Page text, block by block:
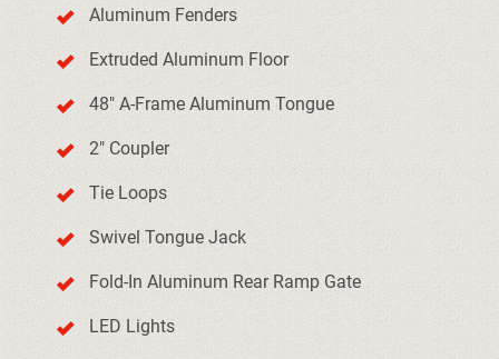
Aluminum Fenders
Extruded Aluminum Floor
48" A-Frame Aluminum Tongue
2" Coupler
Tie Loops
Swivel Tongue Jack
Fold-In Aluminum Rear Ramp Gate
LED Lights